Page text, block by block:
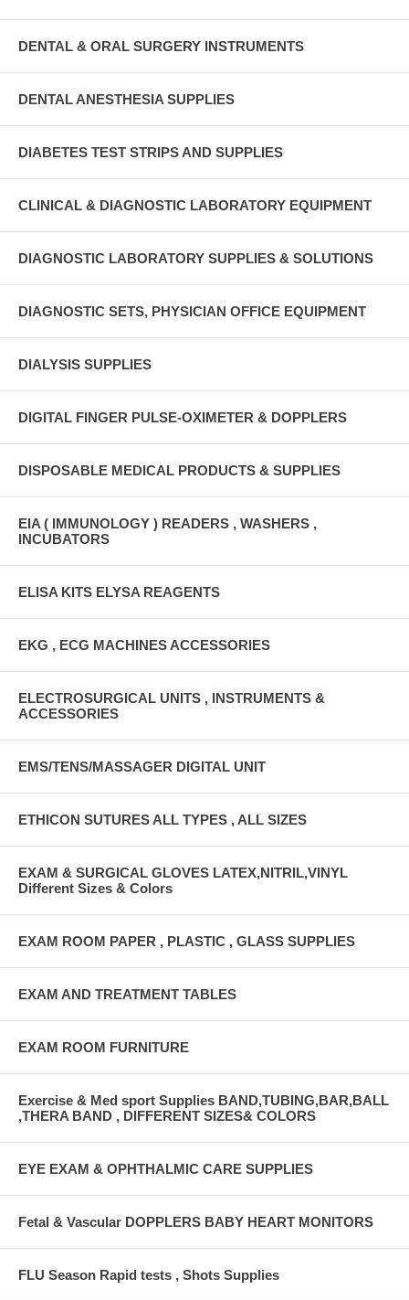
DENTAL & ORAL SURGERY INSTRUMENTS
DENTAL ANESTHESIA SUPPLIES
DIABETES TEST STRIPS AND SUPPLIES
CLINICAL & DIAGNOSTIC LABORATORY EQUIPMENT
DIAGNOSTIC LABORATORY SUPPLIES & SOLUTIONS
DIAGNOSTIC SETS, PHYSICIAN OFFICE EQUIPMENT
DIALYSIS SUPPLIES
DIGITAL FINGER PULSE-OXIMETER & DOPPLERS
DISPOSABLE MEDICAL PRODUCTS & SUPPLIES
EIA ( IMMUNOLOGY ) READERS , WASHERS ,
INCUBATORS
ELISA KITS ELYSA REAGENTS
EKG , ECG MACHINES ACCESSORIES
ELECTROSURGICAL UNITS , INSTRUMENTS &
ACCESSORIES
EMS/TENS/MASSAGER DIGITAL UNIT
ETHICON SUTURES ALL TYPES , ALL SIZES
EXAM & SURGICAL GLOVES LATEX,NITRIL,VINYL
Different Sizes & Colors
EXAM ROOM PAPER , PLASTIC , GLASS SUPPLIES
EXAM AND TREATMENT TABLES
EXAM ROOM FURNITURE
Exercise & Med sport Supplies BAND,TUBING,BAR,BALL
,THERA BAND , DIFFERENT SIZES& COLORS
EYE EXAM & OPHTHALMIC CARE SUPPLIES
Fetal & Vascular DOPPLERS BABY HEART MONITORS
FLU Season Rapid tests , Shots Supplies